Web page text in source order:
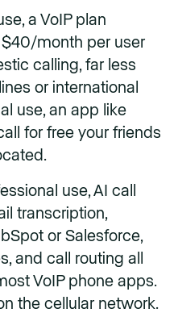
a VoIP plan
month per user
calling, far less
or international
use, an app like
for free your friends
use, AI call
transcription,
or Salesforce,
and call routing all
VoIP phone apps.
the cellular network.